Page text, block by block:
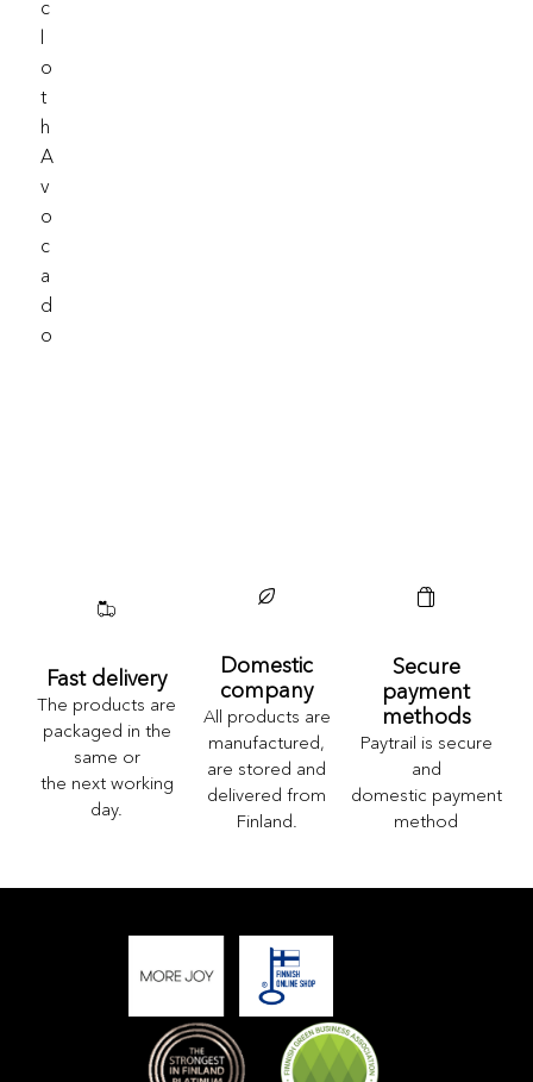
C
L
O
T
H
A
V
O
C
A
D
O
Fast delivery
The products are
packaged in the
same or
the next working
day.
Domestic
company
All products are
manufactured,
are stored and
delivered from
Finland.
Secure
payment
methods
Paytrail is secure
and
domestic payment
method